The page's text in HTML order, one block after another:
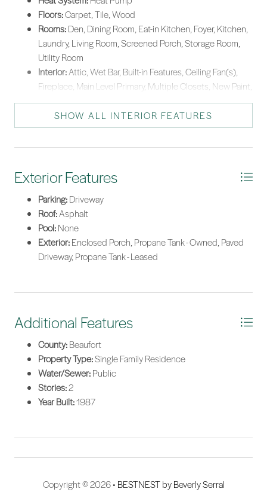
Floors:Carpet, Tile, Wood
Rooms:Den, Dining Room, Eat-in Kitchen, Foyer, Kitchen,
Laundry, Living Room, Screened Porch, Storage Room,
Utility Room
Interior:Attic, Wet Bar, Built-in Features, Ceiling Fan(s),
Fireplace, Main Level Primary, Multiple Closets, New Paint,
Smooth Ceilings, Separate Shower, Entrance Foyer, Eat-in
Kitchen
SHOW ALL INTERIOR FEATURES
Exterior Features
Parking:Driveway
Roof:Asphalt
Pool:None
Exterior:Enclosed Porch, Propane Tank - Owned, Paved
Driveway, Propane Tank - Leased
Additional Features
County:Beaufort
Property Type:Single Family Residence
Water/Sewer:Public
Stories:2
Year Built:1987
Copyright © 2026 • BESTNEST by Beverly Serral